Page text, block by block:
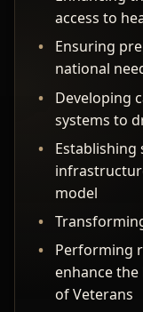
access to
Ensuring
national
Developing
systems to
Establishing
model
Performing
enhance
of Veterans